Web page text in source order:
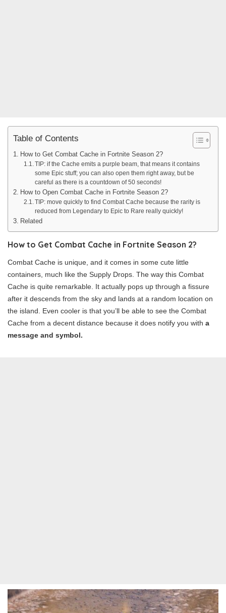
Table of Contents
How to Get Combat Cache in Fortnite Season 2?
TIP: if the Cache emits a purple beam, that means it contains
some Epic stuff; you can also open them right away, but be
careful as there is a countdown of 50 seconds!
How to Open Combat Cache in Fortnite Season 2?
TIP: move quickly to find Combat Cache because the rarity is
reduced from Legendary to Epic to Rare really quickly!
Related
How to Get Combat Cache in Fortnite Season 2?
Combat Cache is unique, and it comes in some cute little
containers, much like the Supply Drops. The way this Combat
Cache is quite remarkable. It actually pops up through a fissure
after it descends from the sky and lands at a random location on
the island. Even cooler is that you’ll be able to see the Combat
Cache from a decent distance because it does notify you with a
message and symbol.